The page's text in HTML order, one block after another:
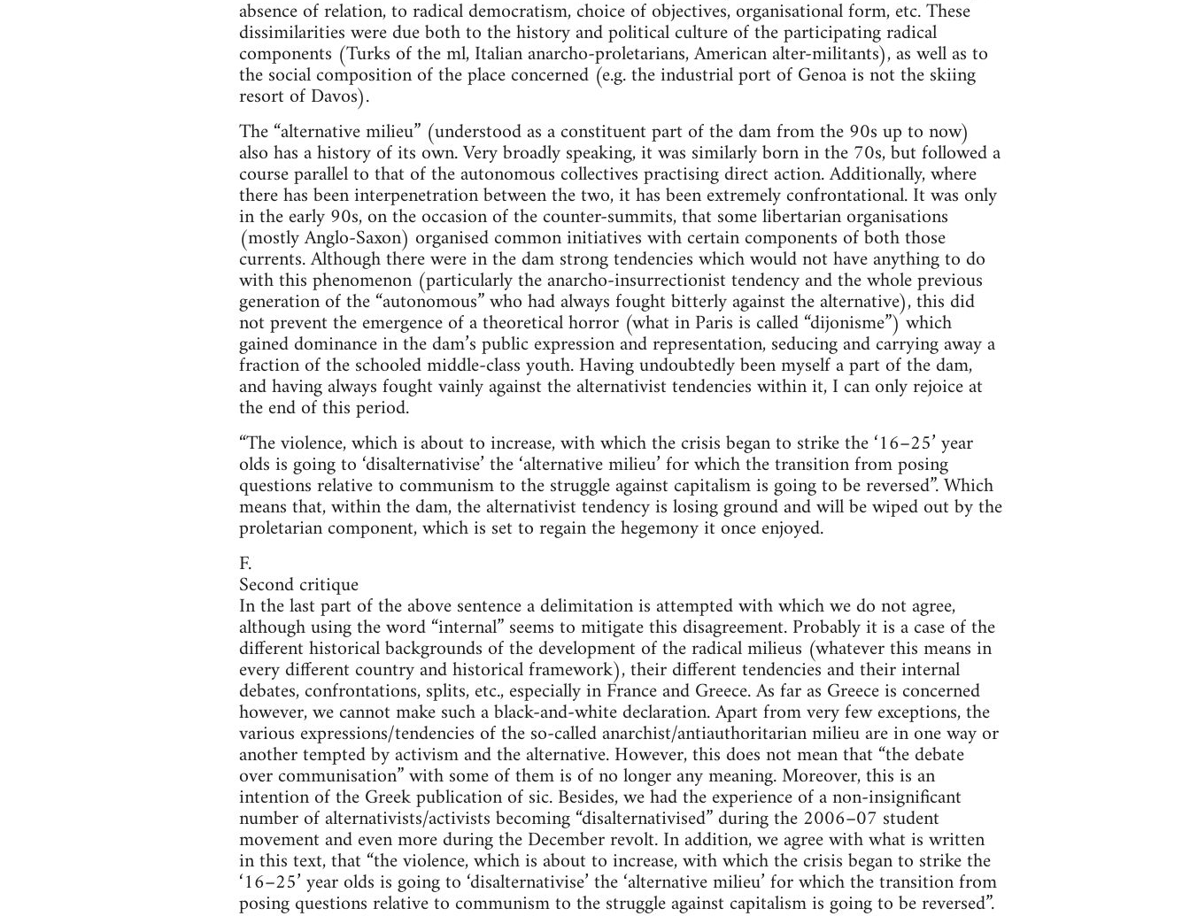
absence of relation, to radical democratism, choice of objectives, organisational form, etc. These
dissimilarities were due both to the history and political culture of the participating radical
components (Turks of the ml, Italian anarcho-proletarians, American alter-militants), as well as to
the social composition of the place concerned (e.g. the industrial port of Genoa is not the skiing
resort of Davos).
The “alternative milieu” (understood as a constituent part of the dam from the 90s up to now)
also has a history of its own. Very broadly speaking, it was similarly born in the 70s, but followed a
course parallel to that of the autonomous collectives practising direct action. Additionally, where
there has been interpenetration between the two, it has been extremely confrontational. It was only
in the early 90s, on the occasion of the counter-summits, that some libertarian organisations
(mostly Anglo-Saxon) organised common initiatives with certain components of both those
currents. Although there were in the dam strong tendencies which would not have anything to do
with this phenomenon (particularly the anarcho-insurrectionist tendency and the whole previous
generation of the “autonomous” who had always fought bitterly against the alternative), this did
not prevent the emergence of a theoretical horror (what in Paris is called “dijonisme”) which
gained dominance in the dam’s public expression and representation, seducing and carrying away a
fraction of the schooled middle-class youth. Having undoubtedly been myself a part of the dam,
and having always fought vainly against the alternativist tendencies within it, I can only rejoice at
the end of this period.
“The violence, which is about to increase, with which the crisis began to strike the ‘16–25’ year
olds is going to ‘disalternativise’ the ‘alternative milieu’ for which the transition from posing
questions relative to communism to the struggle against capitalism is going to be reversed”. Which
means that, within the dam, the alternativist tendency is losing ground and will be wiped out by the
proletarian component, which is set to regain the hegemony it once enjoyed.
F.
Second critique
In the last part of the above sentence a delimitation is attempted with which we do not agree,
although using the word “internal” seems to mitigate this disagreement. Probably it is a case of the
different historical backgrounds of the development of the radical milieus (whatever this means in
every different country and historical framework), their different tendencies and their internal
debates, confrontations, splits, etc., especially in France and Greece. As far as Greece is concerned
however, we cannot make such a black-and-white declaration. Apart from very few exceptions, the
various expressions/tendencies of the so-called anarchist/antiauthoritarian milieu are in one way or
another tempted by activism and the alternative. However, this does not mean that “the debate
over communisation” with some of them is of no longer any meaning. Moreover, this is an
intention of the Greek publication of sic. Besides, we had the experience of a non-insignificant
number of alternativists/activists becoming “disalternativised” during the 2006–07 student
movement and even more during the December revolt. In addition, we agree with what is written
in this text, that “the violence, which is about to increase, with which the crisis began to strike the
‘16–25’ year olds is going to ‘disalternativise’ the ‘alternative milieu’ for which the transition from
posing questions relative to communism to the struggle against capitalism is going to be reversed”.